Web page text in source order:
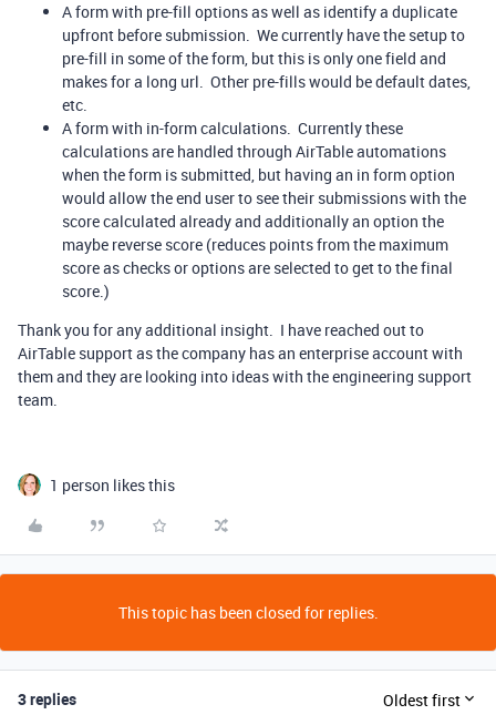
A form with pre-fill options as well as identify a duplicate
upfront before submission. We currently have the setup to
pre-fill in some of the form, but this is only one field and
makes for a long url. Other pre-fills would be default dates,
etc.
A form with in-form calculations. Currently these
calculations are handled through AirTable automations
when the form is submitted, but having an in form option
would allow the end user to see their submissions with the
score calculated already and additionally an option the
maybe reverse score (reduces points from the maximum
score as checks or options are selected to get to the final
score.)
Thank you for any additional insight. I have reached out to
AirTable support as the company has an enterprise account with
them and they are looking into ideas with the engineering support
team.
1 person likes this
This topic has been closed for replies.
3 replies Oldest first